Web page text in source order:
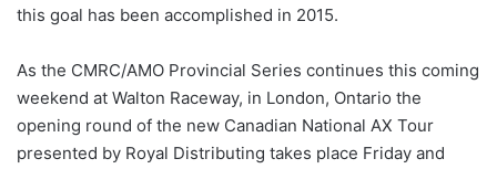
this goal has been accomplished in 2015.
As the CMRC/AMO Provincial Series continues this coming
weekend at Walton Raceway, in London, Ontario the
opening round of the new Canadian National AX Tour
presented by Royal Distributing takes place Friday and